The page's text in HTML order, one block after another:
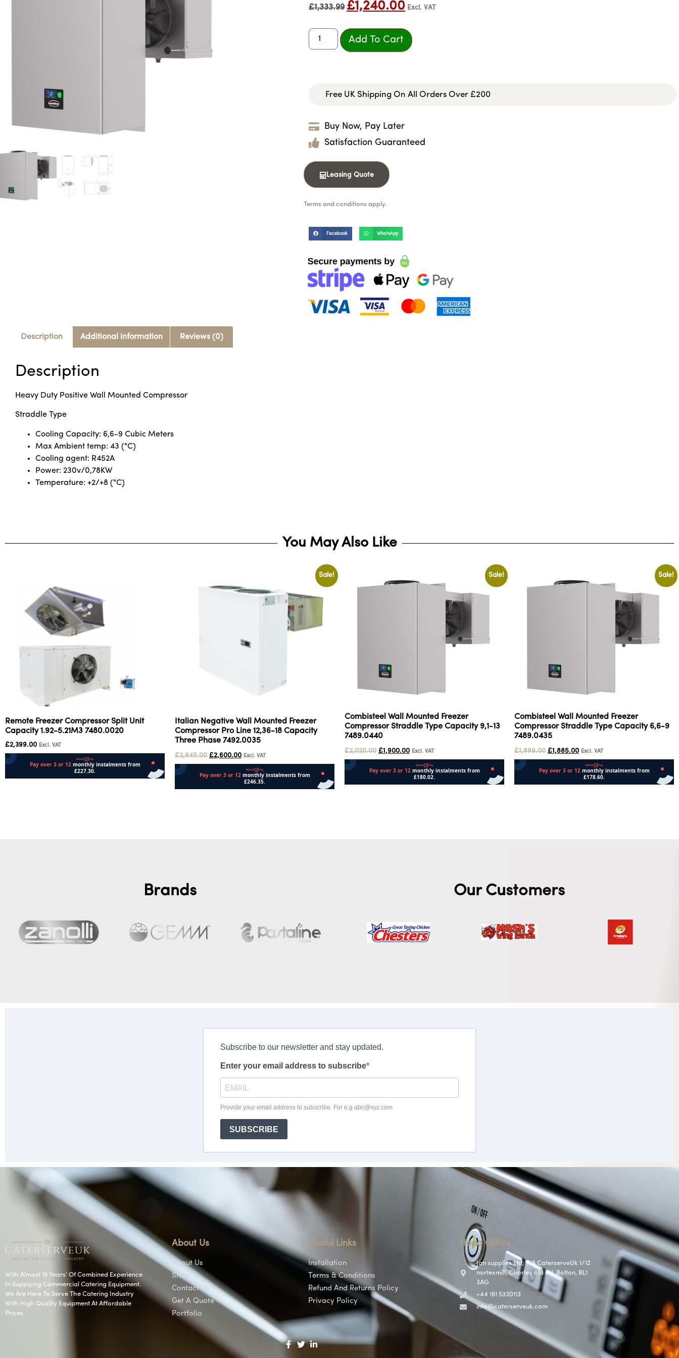
£1,333.99 £1,240.00 Excl. VAT
Add To Cart
Free UK Shipping On All Orders Over £200
Buy Now, Pay Later
Satisfaction Guaranteed
Leasing Quote
Terms and conditions apply.
Facebook WhatsApp
Description Additional information Reviews (0)
Description
Heavy Duty Positive Wall Mounted Compressor
Straddle Type
Cooling Capacity: 6,6-9 Cubic Meters
Max Ambient temp: 43 (°C)
Cooling agent: R452A
Power: 230v/0,78KW
Temperature: +2/+8 (°C)
You May Also Like
Remote Freezer Compressor Split Unit
Capacity 1.92-5.21M3 7480.0020
£2,399.00 Excl. VAT
Sale!
Italian Negative Wall Mounted Freezer
Compressor Pro Line 12,36-18 Capacity
Three Phase 7492.0035
£2,645.00 £2,600.00 Excl. VAT
Sale!
Combisteel Wall Mounted Freezer
Compressor Straddle Type Capacity 9,1-13
7489.0440
£2,020.00 £1,900.00 Excl. VAT
Sale!
Combisteel Wall Mounted Freezer
Compressor Straddle Type Capacity 6,6-9
7489.0435
£1,999.00 £1,885.00 Excl. VAT
Brands Our Customers
With Almost 16 Years’ Of Combined Experience
In Supplying Commercial Catering Equipment.
We Are Here To Serve The Catering Industry
With High Quality Equipment At Affordable
Prices.
About Us
About Us
Shop
Contact Us
Get A Quote
Portfolio
Useful Links
Installation
Terms & Conditions
Refund And Returns Policy
Privacy Policy
Head Office
Jan supplies Ltd, T/A CaterserveUk 1/12
nortexmill, Chorley old Rd, Bolton, BL1
3AG
+44 161 5330113
info@caterserveuk.com